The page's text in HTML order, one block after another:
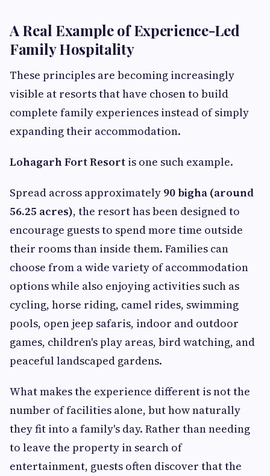
A Real Example of Experience-Led
Family Hospitality
These principles are becoming increasingly
visible at resorts that have chosen to build
complete family experiences instead of simply
expanding their accommodation.
Lohagarh Fort Resort is one such example.
Spread across approximately 90 bigha (around
56.25 acres), the resort has been designed to
encourage guests to spend more time outside
their rooms than inside them. Families can
choose from a wide variety of accommodation
options while also enjoying activities such as
cycling, horse riding, camel rides, swimming
pools, open jeep safaris, indoor and outdoor
games, children's play areas, bird watching, and
peaceful landscaped gardens.
What makes the experience different is not the
number of facilities alone, but how naturally
they fit into a family's day. Rather than needing
to leave the property in search of
entertainment, guests often discover that the